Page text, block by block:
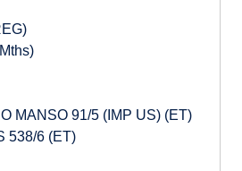
MANSO 91/5 (IMP US) (ET)
538/6 (ET)